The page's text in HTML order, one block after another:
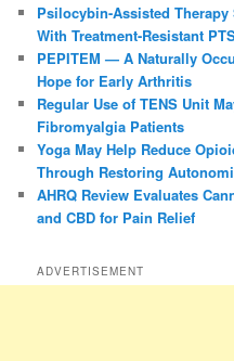
Psilocybin-Assisted
With Treatment-Resistant
PEPITEM — A Naturally
Hope for Early Arthritis
Regular Use of TENS Unit
Fibromyalgia Patients
Yoga May Help Reduce
Through Restoring
AHRQ Review Evaluates
and CBD for Pain Relief
ADVERTISEMENT